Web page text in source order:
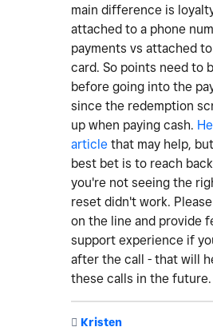
main difference is
attached to a phone
payments vs attached
card. So points need to
before going into the
since the redemption
up when paying cash.
article that may help,
best bet is to reach
you're not seeing the
reset didn't work.
on the line and provide
support experience if
after the call - that will
these calls in the future.
️ Kristen